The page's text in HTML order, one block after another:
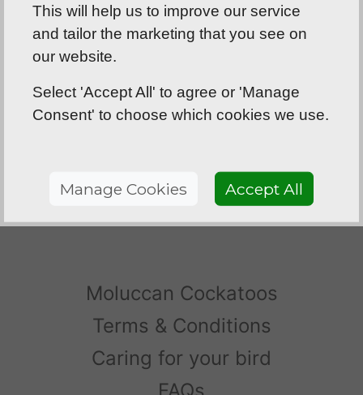
see you and your beautiful baby parrots, it
was so hard to choose but we’re glad we
chose Rosie!
- B and D
more than happy, so thank you very much!
Moluccan Cockatoos
Terms & Conditions
Caring for your bird
This will help us to improve our service
and tailor the marketing that you see on
our website.
Select 'Accept All' to agree or 'Manage
Consent' to choose which cookies we use.
Manage Cookies Accept All